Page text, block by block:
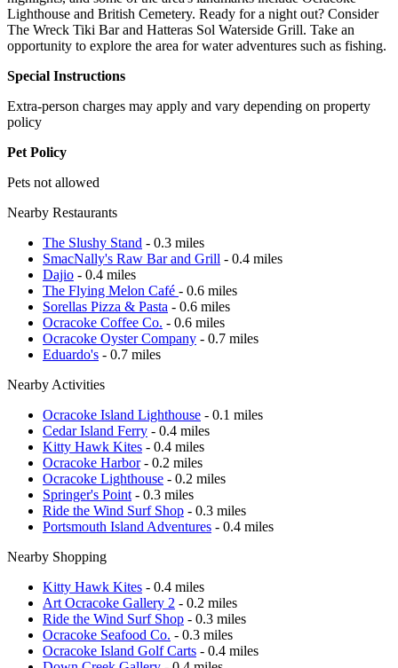
Lighthouse and British Cemetery. Ready for a night out? Consider
The Wreck Tiki Bar and Hatteras Sol Waterside Grill. Take an
opportunity to explore the area for water adventures such as fishing.
Special Instructions
Extra-person charges may apply and vary depending on property
policy
Pet Policy
Pets not allowed
Nearby Restaurants
The Slushy Stand - 0.3 miles
SmacNally's Raw Bar and Grill - 0.4 miles
Dajio - 0.4 miles
The Flying Melon Café - 0.6 miles
Sorellas Pizza & Pasta - 0.6 miles
Ocracoke Coffee Co. - 0.6 miles
Ocracoke Oyster Company - 0.7 miles
Eduardo's - 0.7 miles
Nearby Activities
Ocracoke Island Lighthouse - 0.1 miles
Cedar Island Ferry - 0.4 miles
Kitty Hawk Kites - 0.4 miles
Ocracoke Harbor- 0.2 miles
Ocracoke Lighthouse - 0.2 miles
Springer's Point - 0.3 miles
Ride the Wind Surf Shop - 0.3 miles
Portsmouth Island Adventures - 0.4 miles
Nearby Shopping
Kitty Hawk Kites - 0.4 miles
Art Ocracoke Gallery 2 - 0.2 miles
Ride the Wind Surf Shop - 0.3 miles
Ocracoke Seafood Co. - 0.3 miles
Ocracoke Island Golf Carts - 0.4 miles